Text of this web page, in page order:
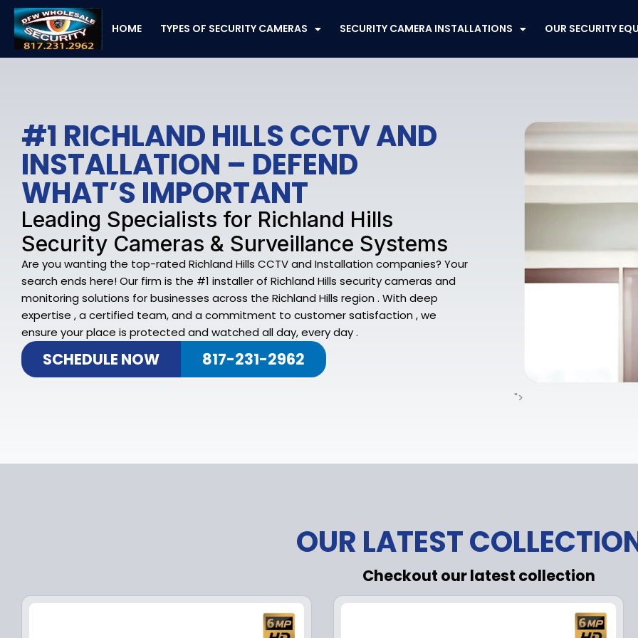
Skip
content
HOME TYPES OF SECURITY CAMERAS SECURITY CAMERA INSTALLATIONS OUR SECURITY
#1 RICHLAND HILLS CCTV AND
INSTALLATION – DEFEND
WHAT’S IMPORTANT
Leading Specialists for Richland Hills
Security Cameras & Surveillance Systems
Are you wanting the top-rated Richland Hills CCTV and Installation companies? Your
search ends here! Our firm is the #1 installer of Richland Hills security cameras and
monitoring solutions for businesses across the Richland Hills region . With deep
expertise , a certified team, and a commitment to customer satisfaction , we
ensure your place is protected and watched all day, every day .
SCHEDULE NOW 817-231-2962
">
OUR LATEST
Checkout our latest collection